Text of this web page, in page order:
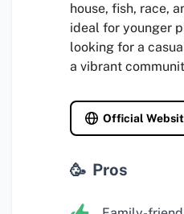
house, fish, race,
ideal for younger
looking for a
a vibrant
Official
Pros